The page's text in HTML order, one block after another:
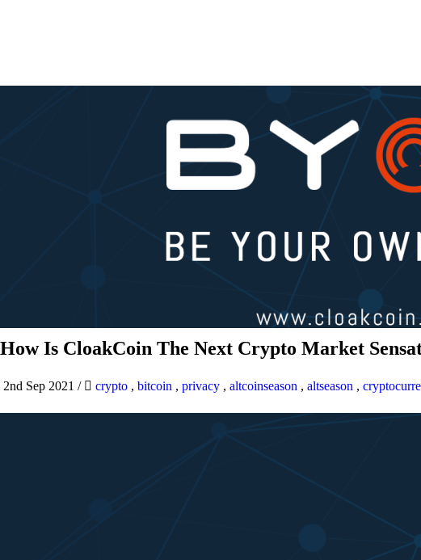
How Is CloakCoin The Next Crypto Market
2nd Sep 2021 / crypto , bitcoin , privacy , altcoinseason , altseason ,